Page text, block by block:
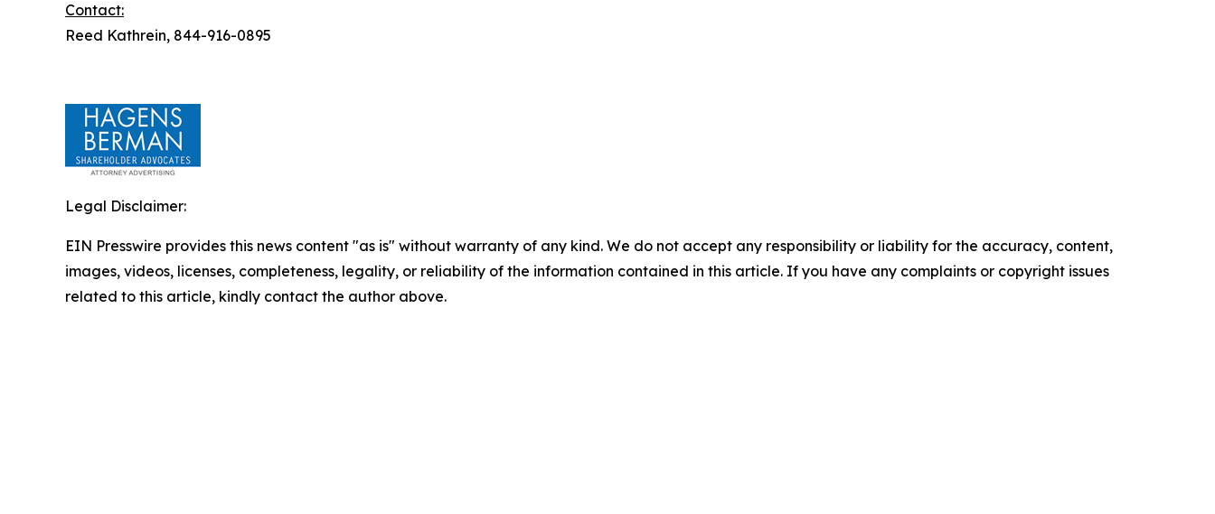
Contact:
Reed Kathrein, 844-916-0895
Legal Disclaimer:
EIN Presswire provides this news content "as is" without warranty of any kind. We do not accept any responsibility or liability for the accuracy, content,
images, videos, licenses, completeness, legality, or reliability of the information contained in this article. If you have any complaints or copyright issues
related to this article, kindly contact the author above.